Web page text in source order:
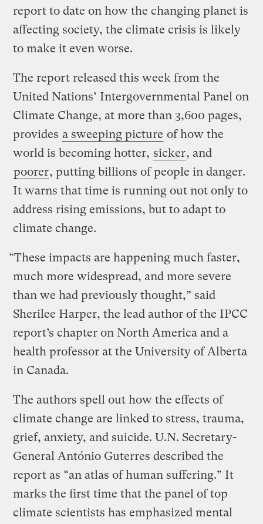
report to date on how the changing planet is
affecting society, the climate crisis is likely
to make it even worse.
The report released this week from the
United Nations’ Intergovernmental Panel on
Climate Change, at more than 3,600 pages,
provides a sweeping picture of how the
world is becoming hotter, sicker, and
poorer, putting billions of people in danger.
It warns that time is running out not only to
address rising emissions, but to adapt to
climate change.
“These impacts are happening much faster,
much more widespread, and more severe
than we had previously thought,” said
Sherilee Harper, the lead author of the IPCC
report’s chapter on North America and a
health professor at the University of Alberta
in Canada.
The authors spell out how the effects of
climate change are linked to stress, trauma,
grief, anxiety, and suicide. U.N. Secretary-
General António Guterres described the
report as “an atlas of human suffering.” It
marks the first time that the panel of top
climate scientists has emphasized mental